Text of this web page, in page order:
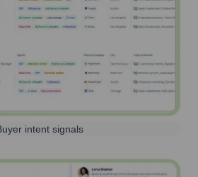
intent signals